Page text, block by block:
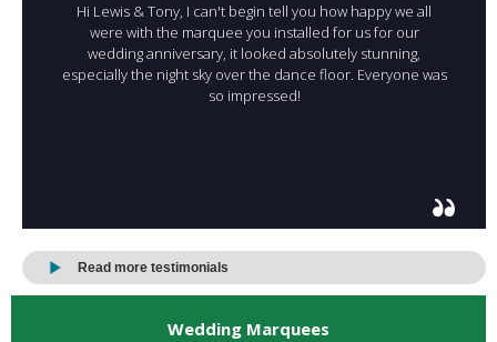
Hi Lewis & Tony, I can't begin tell you how happy we all
were with the marquee you installed for us for our
wedding anniversary, it looked absolutely stunning,
especially the night sky over the dance floor. Everyone was
so impressed!
Read more testimonials
Wedding Marquees